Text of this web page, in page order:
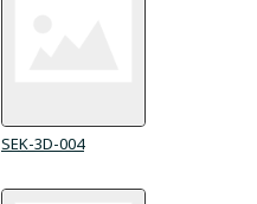
SEK-3D-004